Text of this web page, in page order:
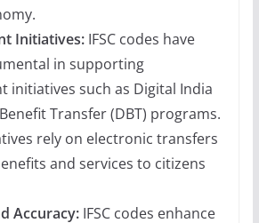
Initiatives:IFSC codes have
in supporting
initiatives such as Digital India
Transfer (DBT) programs.
rely on electronic transfers
and services to citizens
Accuracy:IFSC codes enhance